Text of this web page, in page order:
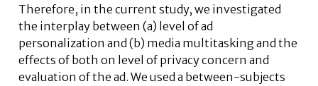
Therefore, in the current study, we investigated
the interplay between (a) level of ad
personalization and (b) media multitasking and the
effects of both on level of privacy concern and
evaluation of the ad. We used a between-subjects